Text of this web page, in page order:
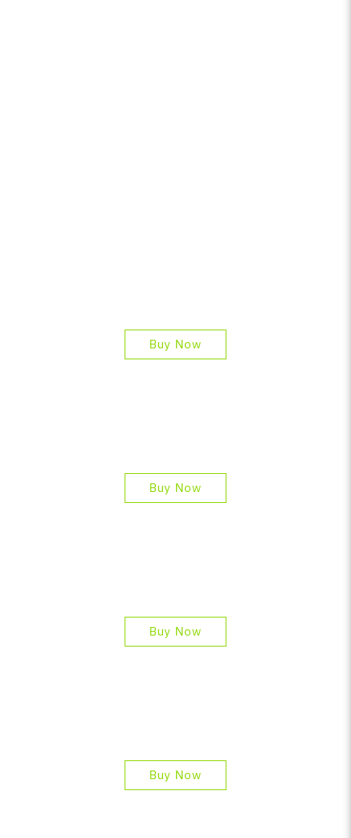
Buy Now
Buy Now
Buy Now
Buy Now